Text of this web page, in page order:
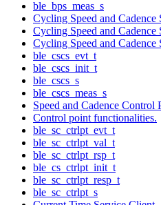
ble_bps_meas_s
Cycling Speed and Cadence
Cycling Speed and Cadence
Cycling Speed and
ble_cscs_evt_t
ble_cscs_init_t
ble_cscs_s
ble_cscs_meas_s
Speed and Cadence Control
Control point functionalities.
ble_sc_ctrlpt_evt_t
ble_sc_ctrlpt_val_t
ble_sc_ctrlpt_rsp_t
ble_cs_ctrlpt_init_t
ble_sc_ctrlpt_resp_t
ble_sc_ctrlpt_s